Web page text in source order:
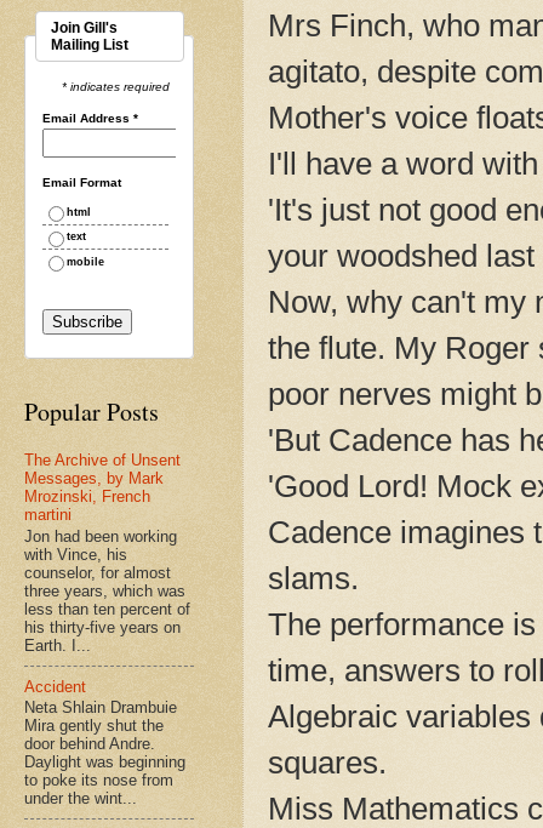
Mrs Finch, who
agitato, despite
Mother's voice
I'll have a word
'It's just not good
your woodshed
Now, why can't my
the flute. My Roger
poor nerves might
'But Cadence has
'Good Lord! Mock
Cadence imagines
slams.
The performance
time, answers to
Algebraic variables
squares.
Miss Mathematics
Join Gill's
Mailing List
* indicates required
Email Address *
Email Format
html
text
mobile
Popular Posts
The Archive of Unsent
Messages, by Mark
Mrozinski, French
martini
Jon had been working
with Vince, his
counselor, for almost
three years, which was
less than ten percent of
his thirty-five years on
Earth. I...
Accident
Neta Shlain Drambuie
Mira gently shut the
door behind Andre.
Daylight was beginning
to poke its nose from
under the wint...